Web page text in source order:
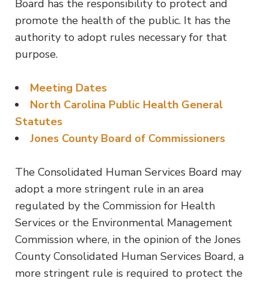
Board has the responsibility to protect and
promote the health of the public. It has the
authority to adopt rules necessary for that
purpose.
Meeting Dates
North Carolina Public Health General
Statutes
Jones County Board of Commissioners
The Consolidated Human Services Board may
adopt a more stringent rule in an area
regulated by the Commission for Health
Services or the Environmental Management
Commission where, in the opinion of the Jones
County Consolidated Human Services Board, a
more stringent rule is required to protect the